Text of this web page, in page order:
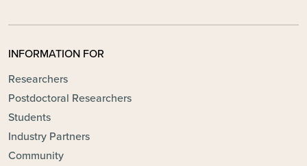
INFORMATION FOR
Researchers
Postdoctoral Researchers
Students
Industry Partners
Community